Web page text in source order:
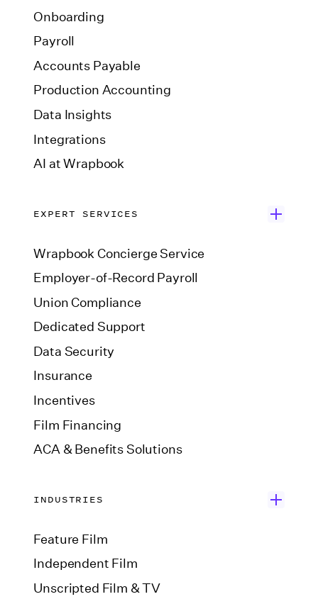
Onboarding
Payroll
Accounts Payable
Production Accounting
Data Insights
Integrations
AI at Wrapbook
EXPERT SERVICES
Wrapbook Concierge Service
Employer-of-Record Payroll
Union Compliance
Dedicated Support
Data Security
Insurance
Incentives
Film Financing
ACA & Benefits Solutions
INDUSTRIES
Feature Film
Independent Film
Unscripted Film & TV